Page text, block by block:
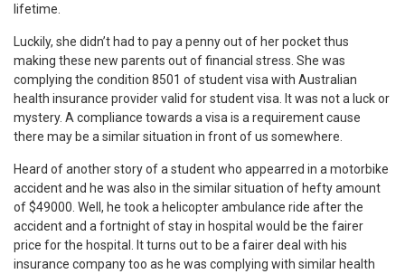
lifetime.
Luckily, she didn’t had to pay a penny out of her pocket thus
making these new parents out of financial stress. She was
complying the condition 8501 of student visa with Australian
health insurance provider valid for student visa. It was not a luck or
mystery. A compliance towards a visa is a requirement cause
there may be a similar situation in front of us somewhere.
Heard of another story of a student who appearred in a motorbike
accident and he was also in the similar situation of hefty amount
of $49000. Well, he took a helicopter ambulance ride after the
accident and a fortnight of stay in hospital would be the fairer
price for the hospital. It turns out to be a fairer deal with his
insurance company too as he was complying with similar health